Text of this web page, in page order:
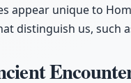
appear unique to
distinguish us, such